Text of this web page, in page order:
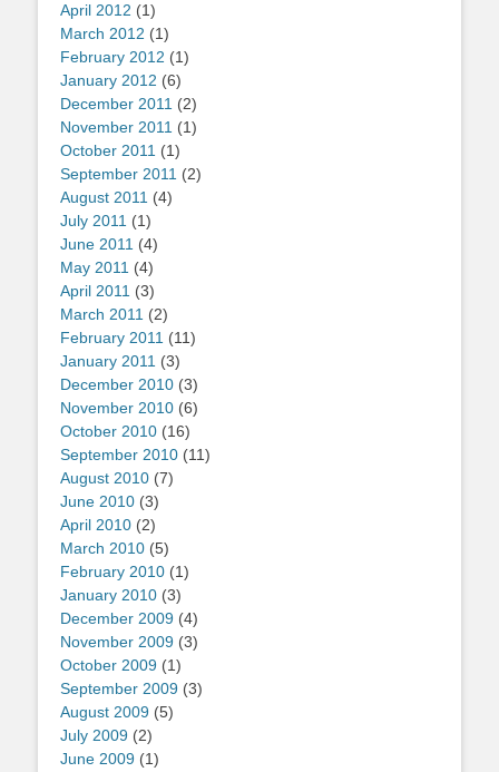
April 2012 (1)
March 2012 (1)
February 2012 (1)
January 2012 (6)
December 2011 (2)
November 2011 (1)
October 2011 (1)
September 2011 (2)
August 2011 (4)
July 2011 (1)
June 2011 (4)
May 2011 (4)
April 2011 (3)
March 2011 (2)
February 2011 (11)
January 2011 (3)
December 2010 (3)
November 2010 (6)
October 2010 (16)
September 2010 (11)
August 2010 (7)
June 2010 (3)
April 2010 (2)
March 2010 (5)
February 2010 (1)
January 2010 (3)
December 2009 (4)
November 2009 (3)
October 2009 (1)
September 2009 (3)
August 2009 (5)
July 2009 (2)
June 2009 (1)